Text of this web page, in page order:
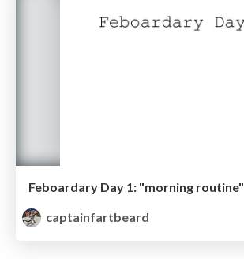
Feboardary Day 1: "morning routine"
captainfartbeard